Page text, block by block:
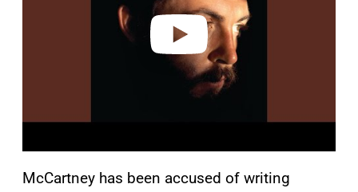
McCartney has been accused of writing